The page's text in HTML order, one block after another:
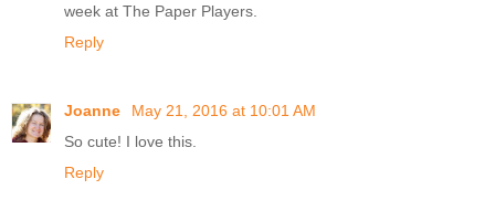
week at The Paper Players.
Reply
Joanne
May 21, 2016 at 10:01 AM
So cute! I love this.
Reply